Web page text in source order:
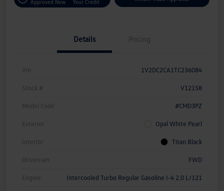
Approved Now Your Credit
Details Pricing
Vin 1V2DC2CA1TC236084
Stock # V12158
Model Code #CMD3PZ
Exterior Opal White Pearl
Interior Titan Black
Drivetrain FWD
Engine Intercooled Turbo Regular Gasoline I-4 2.0 L/121